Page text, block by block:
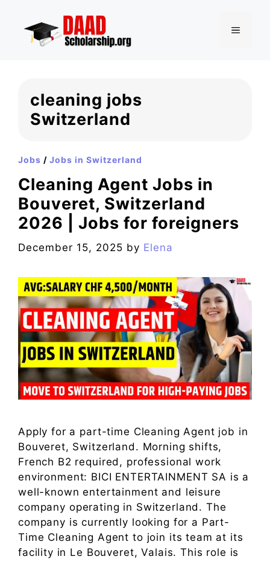
content
MENU
cleaning jobs
Switzerland
Jobs / Jobs in Switzerland
Cleaning Agent Jobs in
Bouveret, Switzerland
2026 | Jobs for foreigners
December 15, 2025 by Elena
Apply for a part-time Cleaning Agent job in
Bouveret, Switzerland. Morning shifts,
French B2 required, professional work
environment: BICI ENTERTAINMENT SA is a
well-known entertainment and leisure
company operating in Switzerland. The
company is currently looking for a Part-
Time Cleaning Agent to join its team at its
facility in Le Bouveret, Valais. This role is